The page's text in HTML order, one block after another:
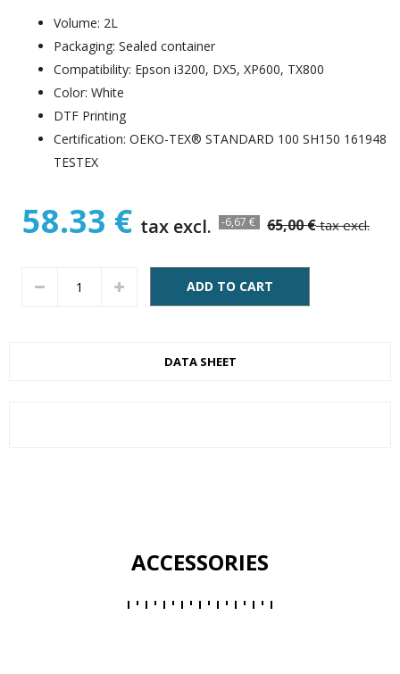
Volume: 2L
Packaging: Sealed container
Compatibility: Epson i3200, DX5, XP600, TX800
Color: White
DTF Printing
Certification: OEKO-TEX® STANDARD 100 SH150 161948
TESTEX
58.33 € tax excl. -6,67 € 65,00 €tax excl.
ADD TO CART
DATA SHEET
ACCESSORIES